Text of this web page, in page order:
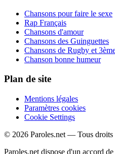
Chansons pour faire le sexe
Rap Français
Chansons d'amour
Chansons des Guinguettes
Chansons de Rugby et
Chanson bonne humeur
Plan de site
Mentions légales
Paramètres cookies
Cookie Settings
© 2026 Paroles.net — Tous droits
Paroles.net dispose d'un accord